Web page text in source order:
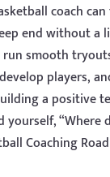
coach
end without a
run smooth
players,
a positive
yourself, “Where
Coaching